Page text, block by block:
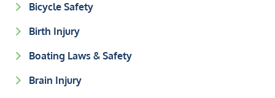
Bicycle Safety
Birth Injury
Boating Laws & Safety
Brain Injury